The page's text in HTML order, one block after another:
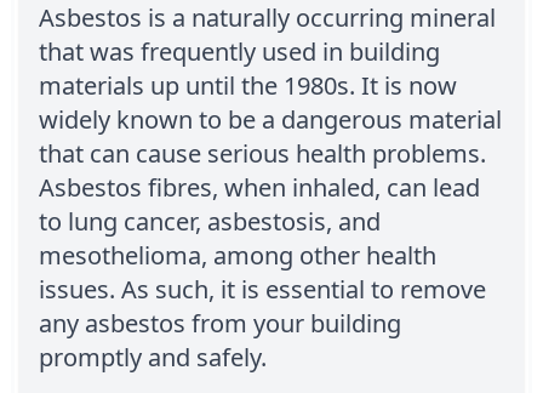
Asbestos is a naturally occurring mineral
that was frequently used in building
materials up until the 1980s. It is now
widely known to be a dangerous material
that can cause serious health problems.
Asbestos fibres, when inhaled, can lead
to lung cancer, asbestosis, and
mesothelioma, among other health
issues. As such, it is essential to remove
any asbestos from your building
promptly and safely.